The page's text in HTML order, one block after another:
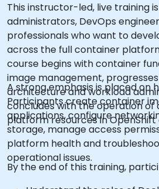
This instructor-led, live training
administrators, DevOps
professionals who want to
across the full container
course begins with container
image management,
architecture and workload
concludes with the operation of
platform resources in
A strong emphasis is placed on
Participants create container
applications, configure
storage, manage access
platform health and
operational issues.
By the end of this training,